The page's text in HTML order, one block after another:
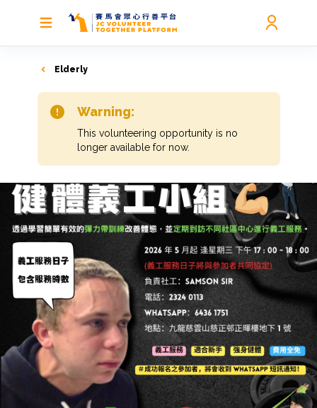
Elderly
Warning:
This volunteering opportunity is no
longer available for now.